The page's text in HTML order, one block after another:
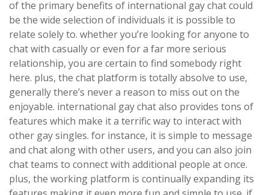
of the primary benefits of international gay chat could
be the wide selection of individuals it is possible to
relate solely to. whether you’re looking for anyone to
chat with casually or even for a far more serious
relationship, you are certain to find somebody right
here. plus, the chat platform is totally absolve to use,
generally there’s never a reason to miss out on the
enjoyable. international gay chat also provides tons of
features which make it a terrific way to interact with
other gay singles. for instance, it is simple to message
and chat along with other users, and you can also join
chat teams to connect with additional people at once.
plus, the working platform is continually expanding its